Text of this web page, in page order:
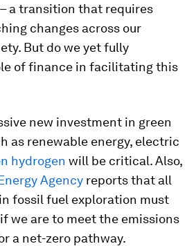
a transition that requires
changes across our
But do we yet fully
of finance in facilitating this
new investment in green
as renewable energy, electric
hydrogen will be critical. Also,
Agency reports that all
fossil fuel exploration must
we are to meet the emissions
a net-zero pathway.